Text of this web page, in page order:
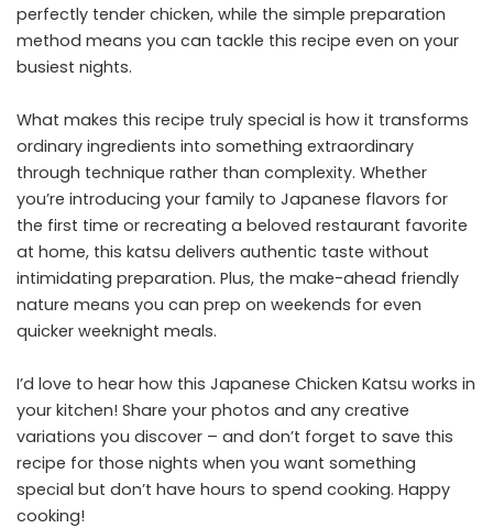
perfectly tender chicken, while the simple preparation
method means you can tackle this recipe even on your
busiest nights.
What makes this recipe truly special is how it transforms
ordinary ingredients into something extraordinary
through technique rather than complexity. Whether
you’re introducing your family to Japanese flavors for
the first time or recreating a beloved restaurant favorite
at home, this katsu delivers authentic taste without
intimidating preparation. Plus, the make-ahead friendly
nature means you can prep on weekends for even
quicker weeknight meals.
I’d love to hear how this Japanese Chicken Katsu works in
your kitchen! Share your photos and any creative
variations you discover – and don’t forget to save this
recipe for those nights when you want something
special but don’t have hours to spend cooking. Happy
cooking!